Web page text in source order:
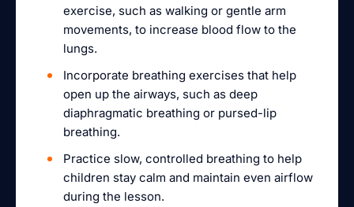
exercise, such as walking or gentle arm
movements, to increase blood flow to the
lungs.
Incorporate breathing exercises that help
open up the airways, such as deep
diaphragmatic breathing or pursed-lip
breathing.
Practice slow, controlled breathing to help
children stay calm and maintain even airflow
during the lesson.